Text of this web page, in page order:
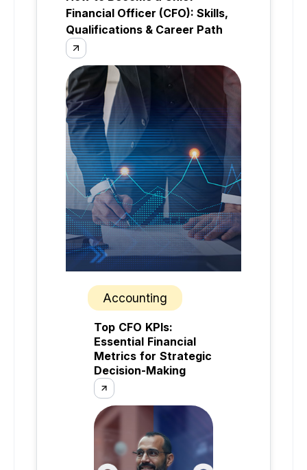
Financial Officer (CFO): Skills,
Qualifications & Career Path
Accounting
Top CFO KPIs:
Essential Financial
Metrics for Strategic
Decision-Making